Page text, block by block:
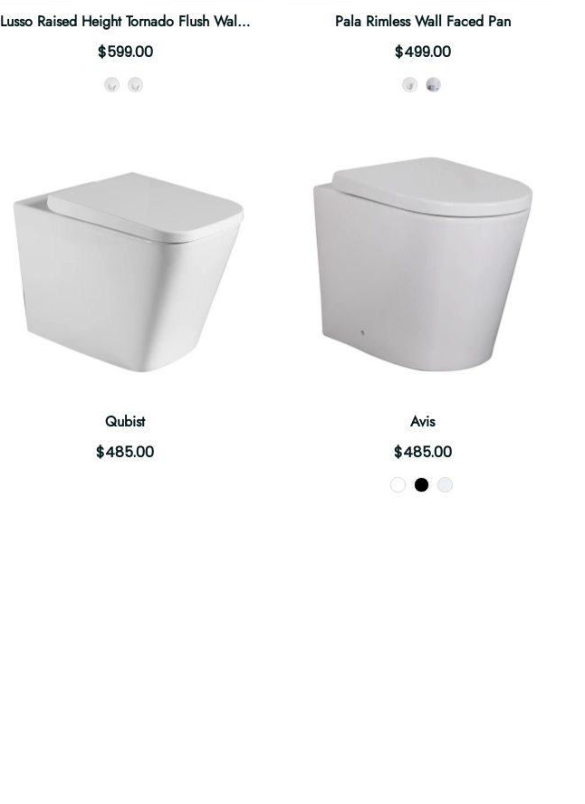
Lusso Raised Height Tornado Flush Wall Faced Pan
$599.00
Style
Pala Rimless Wall Faced Pan
$499.00
Style
Qubist
$485.00
Avis
$485.00
Color